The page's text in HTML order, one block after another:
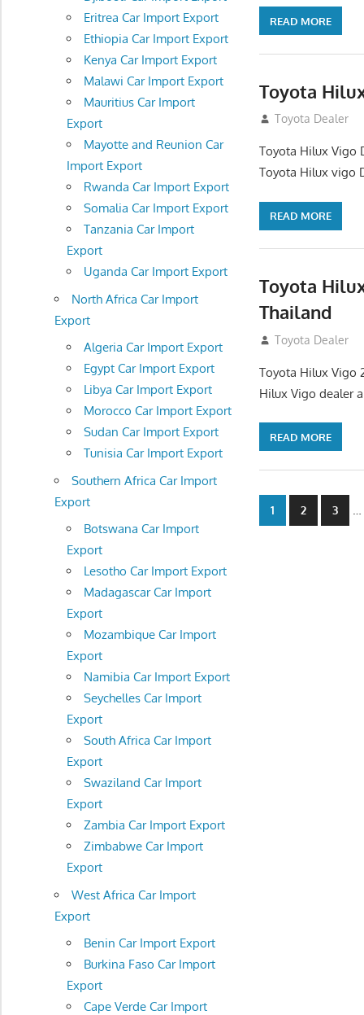
READ MORE
Toyota
October 1, 2012
Toyota Dealer
Toyota Hilux Vigo
Toyota Hilux vigo
READ MORE
Toyota
Thailand
September 27,
Toyota Dealer
Toyota Hilux Vigo
Hilux Vigo dealer
READ MORE
Posts
1 2 3 …
Eritrea Car Import Export
Ethiopia Car Import Export
Kenya Car Import Export
Malawi Car Import Export
Mauritius Car Import
Export
Mayotte and Reunion Car
Import Export
Rwanda Car Import Export
Somalia Car Import Export
Tanzania Car Import
Export
Uganda Car Import Export
North Africa Car Import
Export
Algeria Car Import Export
Egypt Car Import Export
Libya Car Import Export
Morocco Car Import Export
Sudan Car Import Export
Tunisia Car Import Export
Southern Africa Car Import
Export
Botswana Car Import
Export
Lesotho Car Import Export
Madagascar Car Import
Export
Mozambique Car Import
Export
Namibia Car Import Export
Seychelles Car Import
Export
South Africa Car Import
Export
Swaziland Car Import
Export
Zambia Car Import Export
Zimbabwe Car Import
Export
West Africa Car Import
Export
Benin Car Import Export
Burkina Faso Car Import
Export
Cape Verde Car Import